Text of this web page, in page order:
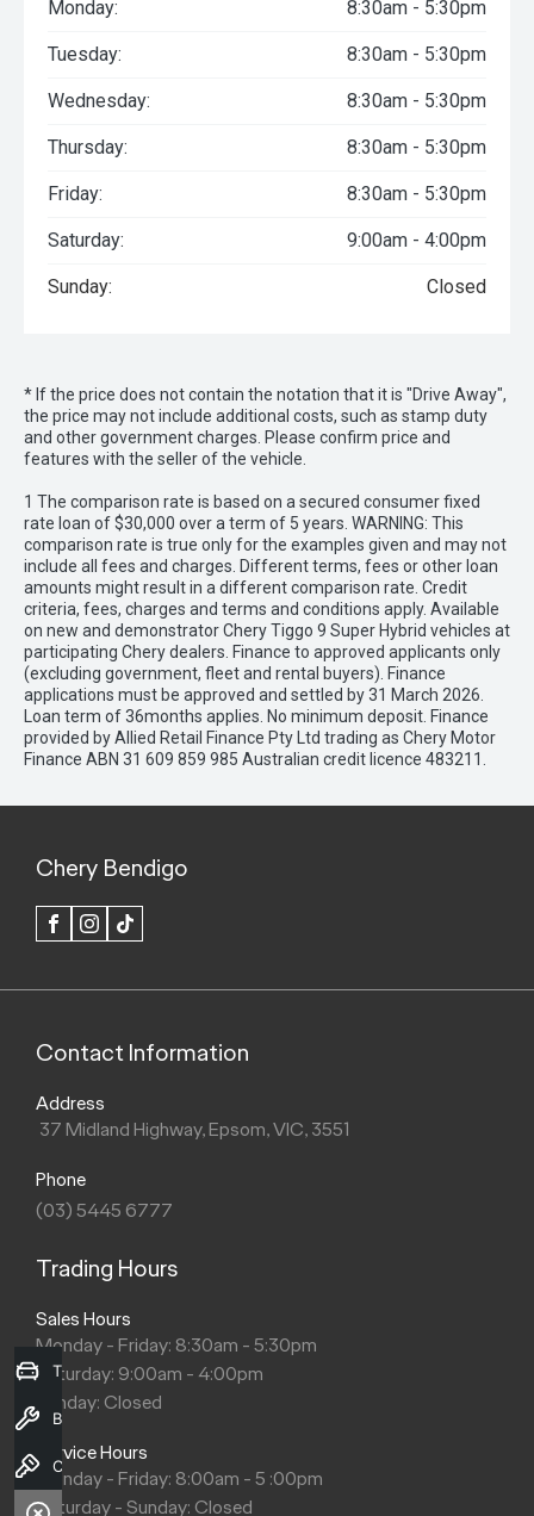
Monday: 8:30am - 5:30pm
Tuesday: 8:30am - 5:30pm
Wednesday: 8:30am - 5:30pm
Thursday: 8:30am - 5:30pm
Friday: 8:30am - 5:30pm
Saturday: 9:00am - 4:00pm
Sunday: Closed
* If the price does not contain the notation that it is "Drive Away",
the price may not include additional costs, such as stamp duty
and other government charges. Please confirm price and
features with the seller of the vehicle.
1 The comparison rate is based on a secured consumer fixed
rate loan of $30,000 over a term of 5 years. WARNING: This
comparison rate is true only for the examples given and may not
include all fees and charges. Different terms, fees or other loan
amounts might result in a different comparison rate. Credit
criteria, fees, charges and terms and conditions apply. Available
on new and demonstrator Chery Tiggo 9 Super Hybrid vehicles at
participating Chery dealers. Finance to approved applicants only
(excluding government, fleet and rental buyers). Finance
applications must be approved and settled by 31 March 2026.
Loan term of 36months applies. No minimum deposit. Finance
provided by Allied Retail Finance Pty Ltd trading as Chery Motor
Finance ABN 31 609 859 985 Australian credit licence 483211.
Chery Bendigo
FACEBOOKINSTAGRAM
TOK
Contact Information
Address
37 Midland Highway, Epsom, VIC, 3551
Phone
(03) 5445 6777
Trading Hours
Sales Hours
Monday - Friday: 8:30am - 5:30pm
Saturday: 9:00am - 4:00pm
Sunday: Closed
Service Hours
Monday - Friday: 8:00am - 5 :00pm
Saturday - Sunday: Closed
Trade-in Valuation